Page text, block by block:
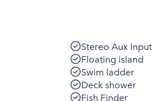
Stereo Aux Input
Floating island
Swim ladder
Deck shower
Fish Finder